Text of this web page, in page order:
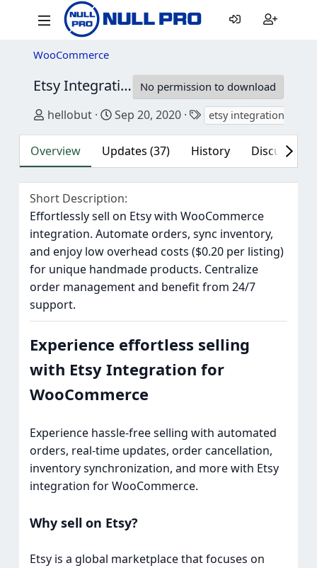
WooCommerce
Etsy Integration for WooCommerce 3.7.7
No permission to download
Author
hellobut Creation date
Sep 20, 2020 Tags
etsy integration
Overview Updates (37) History Discussion
Short Description
Effortlessly sell on Etsy with WooCommerce
integration. Automate orders, sync inventory,
and enjoy low overhead costs ($0.20 per listing)
for unique handmade products. Centralize
order management and benefit from 24/7
support.
Experience effortless selling
with Etsy Integration for
WooCommerce
Experience hassle-free selling with automated
orders, real-time updates, order cancellation,
inventory synchronization, and more with Etsy
integration for WooCommerce.
Why sell on Etsy?
Etsy is a global marketplace that focuses on